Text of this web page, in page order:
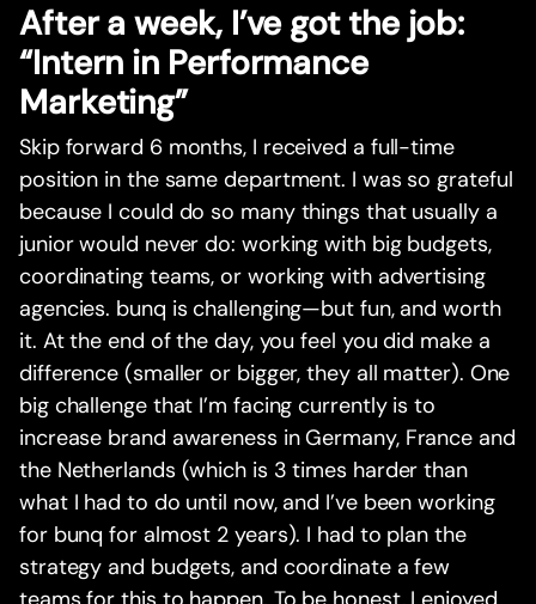
After a week, I’ve got the job:
“Intern in Performance
Marketing”
Skip forward 6 months, I received a full-time
position in the same department. I was so grateful
because I could do so many things that usually a
junior would never do: working with big budgets,
coordinating teams, or working with advertising
agencies. bunq is challenging—but fun, and worth
it. At the end of the day, you feel you did make a
difference (smaller or bigger, they all matter). One
big challenge that I’m facing currently is to
increase brand awareness in Germany, France and
the Netherlands (which is 3 times harder than
what I had to do until now, and I’ve been working
for bunq for almost 2 years). I had to plan the
strategy and budgets, and coordinate a few